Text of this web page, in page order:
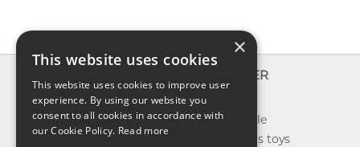
About us
Contact us
Shipping
EXPLORER
New toys
Toys on sale
Best sellers toys
×
This website uses cookies
This website uses cookies to improve user
experience. By using our website you
consent to all cookies in accordance with
our Cookie Policy. Read more